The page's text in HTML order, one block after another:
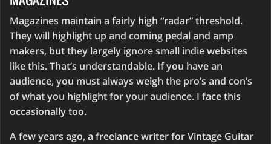
Magazines maintain a fairly high “radar” threshold.
They will highlight up and coming pedal and amp
makers, but they largely ignore small indie websites
like this. That’s understandable. If you have an
audience, you must always weigh the pro’s and con’s
of what you highlight for your audience. I face this
occasionally too.
A few years ago, a freelance writer for Vintage Guitar